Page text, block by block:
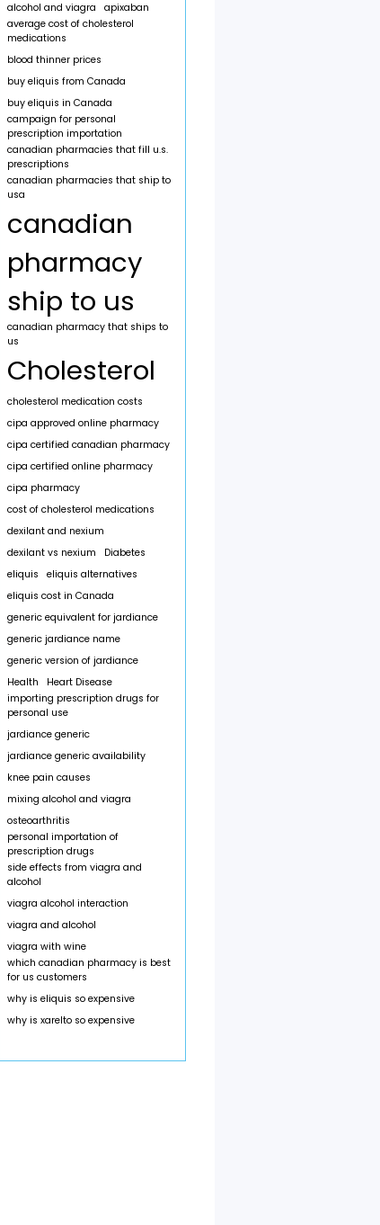
alcohol and viagra
apixaban
average cost of cholesterol
medications
blood thinner prices
buy eliquis from Canada
buy eliquis in Canada
campaign for personal
prescription importation
canadian pharmacies that fill u.s.
prescriptions
canadian pharmacies that ship to
usa
canadian
pharmacy
ship to us
canadian pharmacy that ships to
us
Cholesterol
cholesterol medication costs
cipa approved online pharmacy
cipa certified canadian pharmacy
cipa certified online pharmacy
cipa pharmacy
cost of cholesterol medications
dexilant and nexium
dexilant vs nexium
Diabetes
eliquis
eliquis alternatives
eliquis cost in Canada
generic equivalent for jardiance
generic jardiance name
generic version of jardiance
Health
Heart Disease
importing prescription drugs for
personal use
jardiance generic
jardiance generic availability
knee pain causes
mixing alcohol and viagra
osteoarthritis
personal importation of
prescription drugs
side effects from viagra and
alcohol
viagra alcohol interaction
viagra and alcohol
viagra with wine
which canadian pharmacy is best
for us customers
why is eliquis so expensive
why is xarelto so expensive